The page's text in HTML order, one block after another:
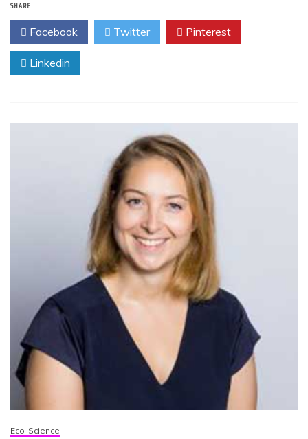
SHARE
Facebook Twitter Pinterest
Linkedin
Eco-Science